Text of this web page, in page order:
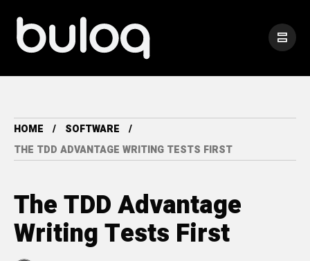
HOME
SOFTWARE
THE TDD ADVANTAGE WRITING TESTS FIRST
The TDD Advantage
Writing Tests First